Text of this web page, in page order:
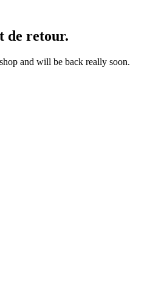
de retour.
and will be back really soon.